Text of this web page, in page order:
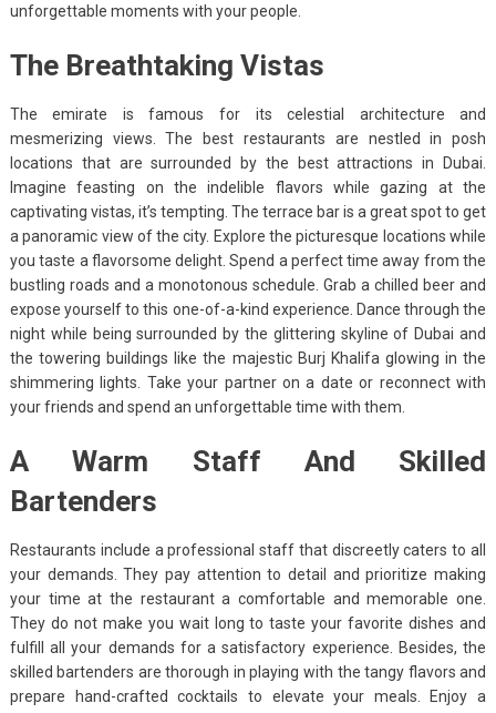
unforgettable moments with your people.
The Breathtaking Vistas
The emirate is famous for its celestial architecture and
mesmerizing views. The best restaurants are nestled in posh
locations that are surrounded by the best attractions in Dubai.
Imagine feasting on the indelible flavors while gazing at the
captivating vistas, it’s tempting. The terrace bar is a great spot to get
a panoramic view of the city. Explore the picturesque locations while
you taste a flavorsome delight. Spend a perfect time away from the
bustling roads and a monotonous schedule. Grab a chilled beer and
expose yourself to this one-of-a-kind experience. Dance through the
night while being surrounded by the glittering skyline of Dubai and
the towering buildings like the majestic Burj Khalifa glowing in the
shimmering lights. Take your partner on a date or reconnect with
your friends and spend an unforgettable time with them.
A Warm Staff And Skilled
Bartenders
Restaurants include a professional staff that discreetly caters to all
your demands. They pay attention to detail and prioritize making
your time at the restaurant a comfortable and memorable one.
They do not make you wait long to taste your favorite dishes and
fulfill all your demands for a satisfactory experience. Besides, the
skilled bartenders are thorough in playing with the tangy flavors and
prepare hand-crafted cocktails to elevate your meals. Enjoy a